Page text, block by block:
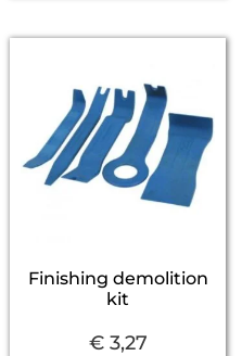
Finishing demolition
kit
€3,27